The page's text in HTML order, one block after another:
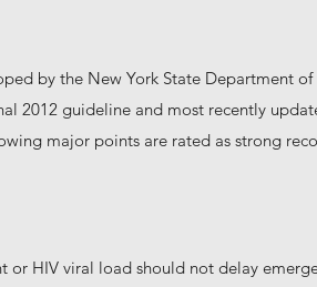
by the New York State Department
2012 guideline and most recently
major points are rated as strong
or HIV viral load should not delay